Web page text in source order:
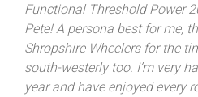
Functional Threshold Power
Pete! A persona best for me,
ShropshireWheelers for the
south-westerly too. I’m very
year and have enjoyed every